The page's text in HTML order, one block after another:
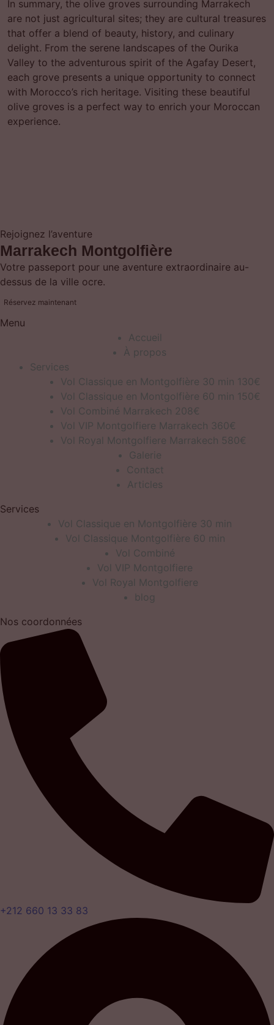
In summary, the olive groves surrounding Marrakech
are not just agricultural sites; they are cultural treasures
that offer a blend of beauty, history, and culinary
delight. From the serene landscapes of the Ourika
Valley to the adventurous spirit of the Agafay Desert,
each grove presents a unique opportunity to connect
with Morocco’s rich heritage. Visiting these beautiful
olive groves is a perfect way to enrich your Moroccan
experience.
Rejoignez l’aventure
Marrakech Montgolfière
Votre passeport pour une aventure extraordinaire au-
dessus de la ville ocre.
Réservez maintenant
Menu
Accueil
À propos
Services
Vol Classique en Montgolfière 30 min 130€
Vol Classique en Montgolfière 60 min 150€
Vol Combiné Marrakech 208€
Vol VIP Montgolfiere Marrakech 360€
Vol Royal Montgolfiere Marrakech 580€
Galerie
Contact
Articles
Services
Vol Classique en Montgolfière 30 min
Vol Classique Montgolfière 60 min
Vol Combiné
Vol VIP Montgolfiere
Vol Royal Montgolfiere
blog
Nos coordonnées
+212 660 13 33 83